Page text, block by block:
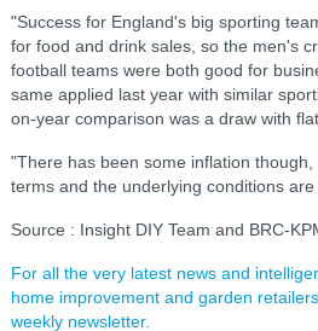
"Success for England's big sporting
for food and drink sales, so the men's
football teams were both good for
same applied last year with similar
on-year comparison was a draw with
"There has been some inflation
terms and the underlying conditions
Source : Insight DIY Team and BRC-
For all the very latest news and
home improvement and garden
weekly newsletter.